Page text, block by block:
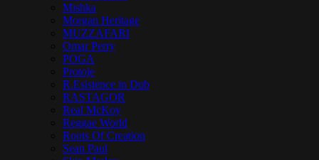
Mishka
Morgan Heritage
MUZZAFARI
Omar Perry
POGA
Protoje
R.Esistence in Dub
RASTAGOR
Real McKoy
Reggae World
Roots Of Creation
Sean Paul